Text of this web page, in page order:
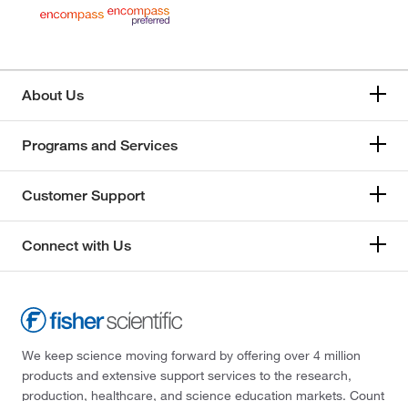
About Us
Programs and Services
Customer Support
Connect with Us
We keep science moving forward by offering over 4 million
products and extensive support services to the research,
production, healthcare, and science education markets. Count